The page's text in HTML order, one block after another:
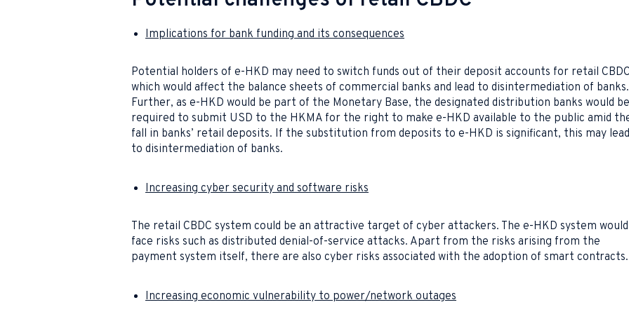
Implications for bank funding and its consequences
Potential holders of e-HKD may need to switch funds out of their deposit accounts for retail
which would affect the balance sheets of commercial banks and lead to disintermediation of banks.
Further, as e-HKD would be part of the Monetary Base, the designated distribution banks would be
required to submit USD to the HKMA for the right to make e-HKD available to the public amid
fall in banks’ retail deposits. If the substitution from deposits to e-HKD is significant, this may lead
to disintermediation of banks.
Increasing cyber security and software risks
The retail CBDC system could be an attractive target of cyber attackers. The e-HKD system would
face risks such as distributed denial-of-service attacks. Apart from the risks arising from the
payment system itself, there are also cyber risks associated with the adoption of smart contracts.
Increasing economic vulnerability to power/network outages